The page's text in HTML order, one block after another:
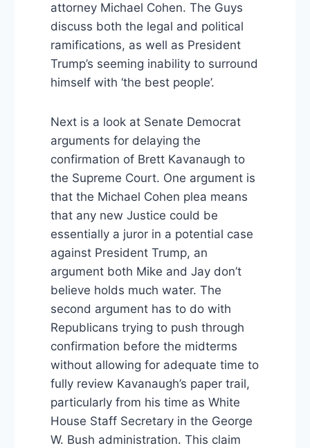
attorney Michael Cohen. The Guys
discuss both the legal and political
ramifications, as well as President
Trump’s seeming inability to surround
himself with ‘the best people’.
Next is a look at Senate Democrat
arguments for delaying the
confirmation of Brett Kavanaugh to
the Supreme Court. One argument is
that the Michael Cohen plea means
that any new Justice could be
essentially a juror in a potential case
against President Trump, an
argument both Mike and Jay don’t
believe holds much water. The
second argument has to do with
Republicans trying to push through
confirmation before the midterms
without allowing for adequate time to
fully review Kavanaugh’s paper trail,
particularly from his time as White
House Staff Secretary in the George
W. Bush administration. This claim